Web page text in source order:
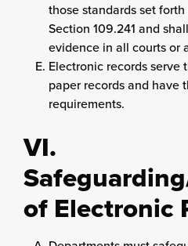
those standards set
Section 109.241 and
evidence in all courts or
Electronic records serve
paper records and have
requirements.
VI.
of Electronic